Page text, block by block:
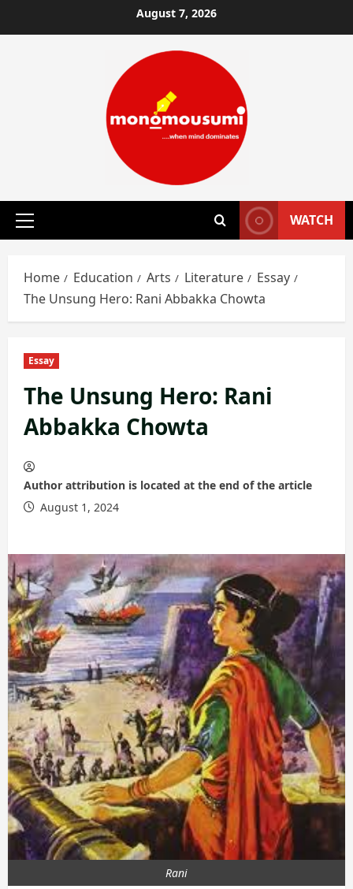
to
August 7, 2026
Primary
WATCH
Home Education Arts Literature
Essay
The Unsung Hero: Rani Abbakka Chowta
Essay
The Unsung Hero: Rani
Abbakka Chowta
Author attribution is located at the end of the article
August 1, 2024
Rani